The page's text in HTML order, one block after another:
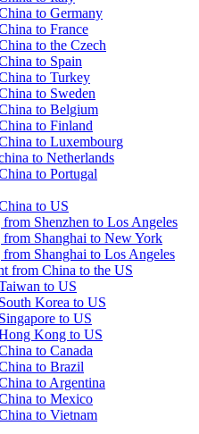
to Germany
to France
to the Czech
to Spain
to Turkey
to Sweden
to Belgium
to Finland
to Luxembourg
to Netherlands
to Portugal
to US
Shenzhen to Los Angeles
from Shanghai to New York
Shanghai to Los Angeles
from China to the US
to US
Korea to US
to US
Kong to US
to Canada
to Brazil
to Argentina
to Mexico
to Vietnam